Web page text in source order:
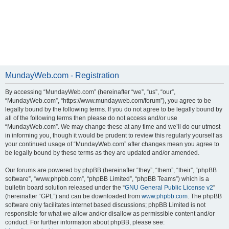
MundayWeb.com - Registration
By accessing “MundayWeb.com” (hereinafter “we”, “us”, “our”,
“MundayWeb.com”, “https://www.mundayweb.com/forum”), you agree to be
legally bound by the following terms. If you do not agree to be legally bound by
all of the following terms then please do not access and/or use
“MundayWeb.com”. We may change these at any time and we’ll do our utmost
in informing you, though it would be prudent to review this regularly yourself as
your continued usage of “MundayWeb.com” after changes mean you agree to
be legally bound by these terms as they are updated and/or amended.
Our forums are powered by phpBB (hereinafter “they”, “them”, “their”, “phpBB
software”, “www.phpbb.com”, “phpBB Limited”, “phpBB Teams”) which is a
bulletin board solution released under the “GNU General Public License v2”
(hereinafter “GPL”) and can be downloaded from www.phpbb.com. The phpBB
software only facilitates internet based discussions; phpBB Limited is not
responsible for what we allow and/or disallow as permissible content and/or
conduct. For further information about phpBB, please see: